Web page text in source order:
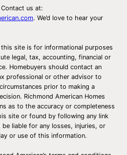
us at:
. We’d love to hear your
site is for informational purposes
legal, tax, accounting, financial or
Homebuyers should contact an
professional or other advisor to
prior to making a
Richmond American Homes
as to the accuracy or completeness
site or found by following any link
liable for any losses, injuries, or
or use of this information.